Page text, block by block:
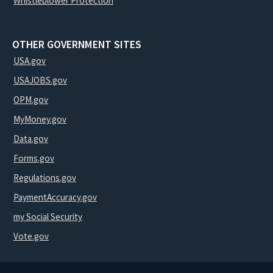
OTHER GOVERNMENT SITES
USA.gov
USAJOBS.gov
OPM.gov
MyMoney.gov
Data.gov
Forms.gov
Regulations.gov
PaymentAccuracy.gov
my Social Security
Vote.gov